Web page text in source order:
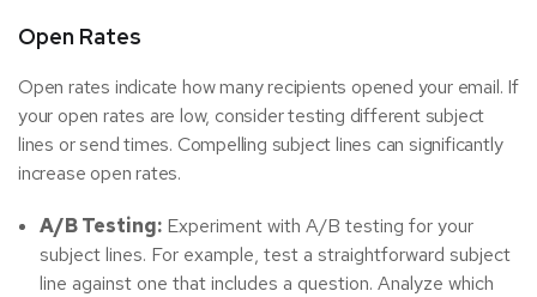
Open Rates
Open rates indicate how many recipients opened your email. If
your open rates are low, consider testing different subject
lines or send times. Compelling subject lines can significantly
increase open rates.
A/B Testing: Experiment with A/B testing for your
subject lines. For example, test a straightforward subject
line against one that includes a question. Analyze which